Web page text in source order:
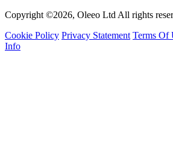
Copyright ©2026, Oleeo Ltd All rights
Cookie Policy Privacy Statement Terms Of
Info